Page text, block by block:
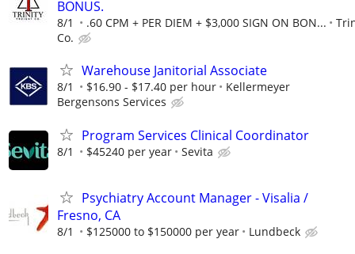
BONUS.
8/1 .60 CPM + PER DIEM + $3,000 SIGN ON BON...
Co.
Warehouse Janitorial Associate
8/1 $16.90 - $17.40 per hour
Kellermeyer
Bergensons Services
Program Services Clinical Coordinator
8/1 $45240 per year Sevita
Psychiatry Account Manager - Visalia /
Fresno, CA
8/1 $125000 to $150000 per year Lundbeck